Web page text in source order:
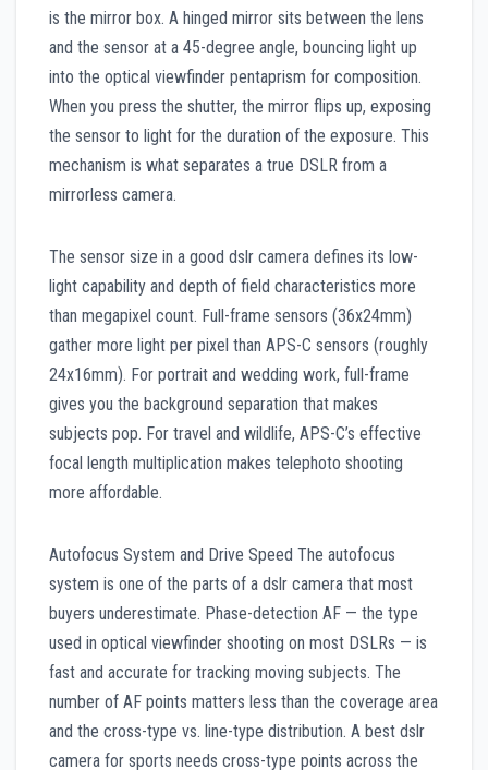
is the mirror box. A hinged mirror sits between the lens
and the sensor at a 45-degree angle, bouncing light up
into the optical viewfinder pentaprism for composition.
When you press the shutter, the mirror flips up, exposing
the sensor to light for the duration of the exposure. This
mechanism is what separates a true DSLR from a
mirrorless camera.
The sensor size in a good dslr camera defines its low-
light capability and depth of field characteristics more
than megapixel count. Full-frame sensors (36x24mm)
gather more light per pixel than APS-C sensors (roughly
24x16mm). For portrait and wedding work, full-frame
gives you the background separation that makes
subjects pop. For travel and wildlife, APS-C’s effective
focal length multiplication makes telephoto shooting
more affordable.
Autofocus System and Drive Speed The autofocus
system is one of the parts of a dslr camera that most
buyers underestimate. Phase-detection AF — the type
used in optical viewfinder shooting on most DSLRs — is
fast and accurate for tracking moving subjects. The
number of AF points matters less than the coverage area
and the cross-type vs. line-type distribution. A best dslr
camera for sports needs cross-type points across the